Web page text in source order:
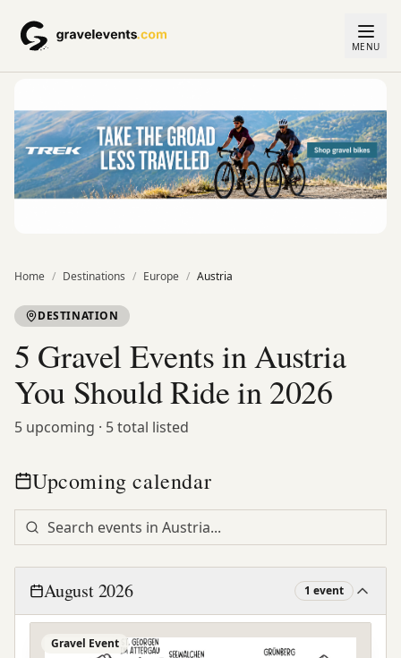
MENU
Home / Destinations / Europe / Austria
DESTINATION
5 Gravel Events in Austria
You Should Ride in 2026
5 upcoming · 5total listed
Upcoming calendar
August 2026 1 event
Gravel Event